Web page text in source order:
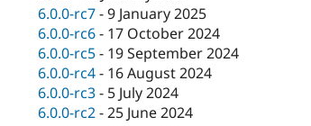
6.0.0-rc7-9 January 2025
6.0.0-rc6- 17 October 2024
6.0.0-rc5- 19 September 2024
6.0.0-rc4- 16 August 2024
6.0.0-rc3- 5 July 2024
6.0.0-rc2-25 June 2024